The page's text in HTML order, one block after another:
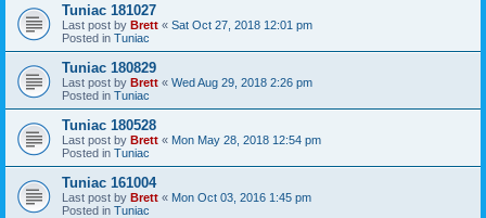
Tuniac 181027
Last post by Brett « Sat Oct 27, 2018 12:01 pm
Posted in Tuniac
Tuniac 180829
Last post by Brett « Wed Aug 29, 2018 2:26 pm
Posted in Tuniac
Tuniac 180528
Last post by Brett « Mon May 28, 2018 12:54 pm
Posted in Tuniac
Tuniac 161004
Last post by Brett « Mon Oct 03, 2016 1:45 pm
Posted in Tuniac